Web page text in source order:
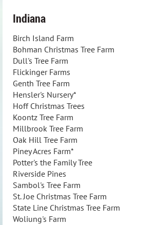
Indiana
Birch Island Farm
Bohman Christmas Tree Farm
Dull's Tree Farm
Flickinger Farms
Genth Tree Farm
Hensler's Nursery*
Hoff Christmas Trees
Koontz Tree Farm
Millbrook Tree Farm
Oak Hill Tree Farm
Piney Acres Farm*
Potter's the Family Tree
Riverside Pines
Sambol's Tree Farm
St. Joe Christmas Tree Farm
State Line Christmas Tree Farm
Woliung's Farm